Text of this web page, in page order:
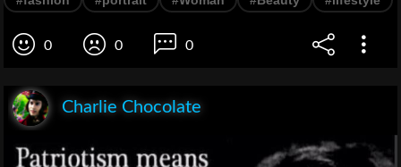
0 0 0
Charlie Chocolate